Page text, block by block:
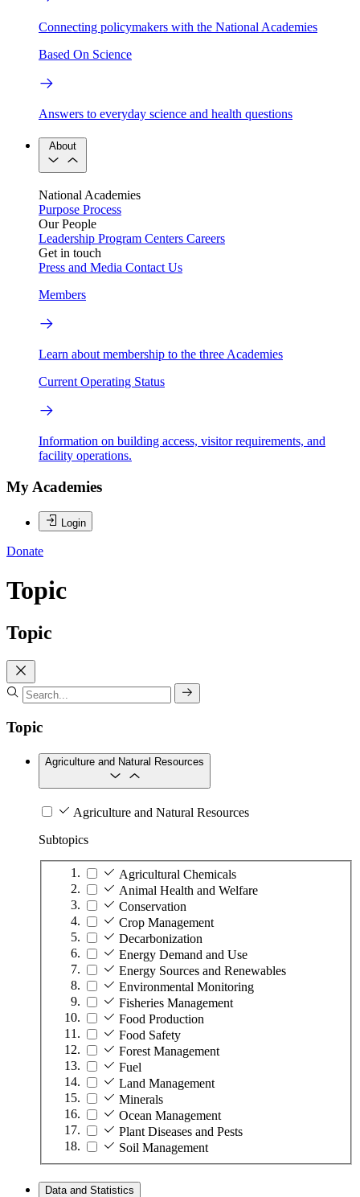
Connecting policymakers with the National Academies
Based On Science
Answers to everyday science and health questions
About
National Academies
Purpose Process
Our People
Leadership Program Centers Careers
Get in touch
Press and Media Contact Us
Members
Learn about membership to the three Academies
Current Operating Status
Information on building access, visitor requirements, and
facility operations.
My Academies
Login
Donate
Topic
Topic
Topic
Agriculture and Natural Resources
Agriculture and Natural Resources
Subtopics
Agricultural Chemicals
Animal Health and Welfare
Conservation
Crop Management
Decarbonization
Energy Demand and Use
Energy Sources and Renewables
Environmental Monitoring
Fisheries Management
Food Production
Food Safety
Forest Management
Fuel
Land Management
Minerals
Ocean Management
Plant Diseases and Pests
Soil Management
Data and Statistics